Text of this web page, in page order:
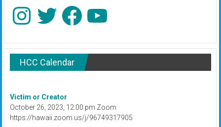
InstagramTwitter Facebook
HCC Calendar
Victim or Creator
October 26, 2023, 12:00 pm Zoom
https://hawaii.zoom.us/j/96749317905